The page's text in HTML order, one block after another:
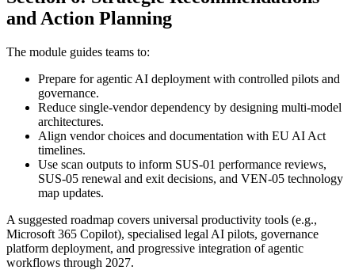
and Action Planning
The module guides teams to:
Prepare for agentic AI deployment with controlled pilots and
governance.
Reduce single-vendor dependency by designing multi-model
architectures.
Align vendor choices and documentation with EU AI Act
timelines.
Use scan outputs to inform SUS-01 performance reviews,
SUS-05 renewal and exit decisions, and VEN-05 technology
map updates.
A suggested roadmap covers universal productivity tools (e.g.,
Microsoft 365 Copilot), specialised legal AI pilots, governance
platform deployment, and progressive integration of agentic
workflows through 2027.